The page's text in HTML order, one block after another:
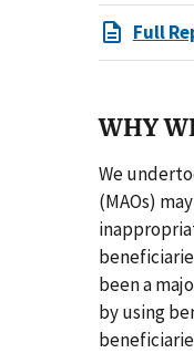
Full
WHY
We
(MAOs)
been a
by using